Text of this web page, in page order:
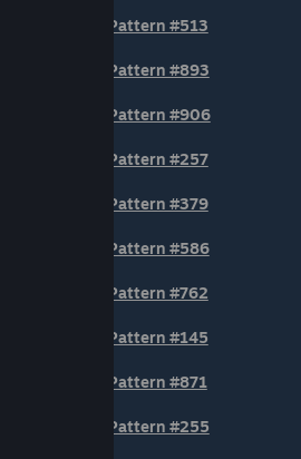
Pattern #513
Pattern #893
Pattern #906
Pattern #257
Pattern #379
Pattern #586
Pattern #762
Pattern #145
Pattern #871
Pattern #255